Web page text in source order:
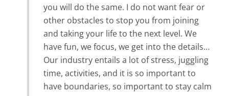
you will do the same. I do not want fear or
other obstacles to stop you from joining
and taking your life to the next level. We
have fun, we focus, we get into the details…
Our industry entails a lot of stress, juggling
time, activities, and it is so important to
have boundaries, so important to stay calm